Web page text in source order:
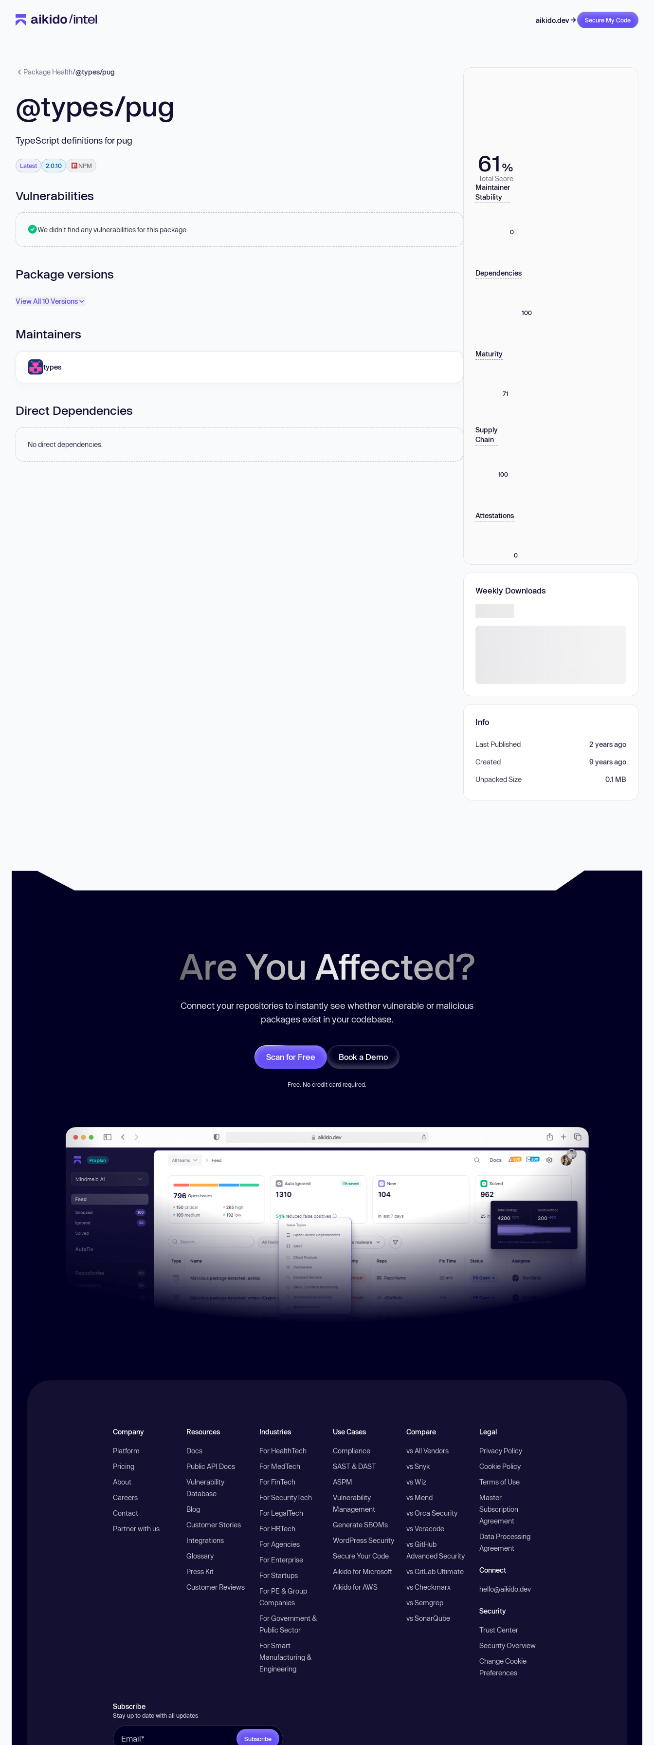
aikido.dev Secure My Code
Package Health/@types/pug
@types/pug
TypeScript definitions for pug
Latest 2.0.10 NPM
Vulnerabilities
We didn't find any vulnerabilities for this package.
Package versions
View All 10 Versions
Maintainers
types
Direct Dependencies
No direct dependencies.
61 %
Total Score
Maintainer
Stability
0
Dependencies
100
Maturity
71
Supply
Chain
100
Attestations
0
Weekly Downloads
Info
Last Published 2 years ago
Created 9 years ago
Unpacked Size 0.1 MB
Are You Affected?
Connect your repositories to instantly see whether vulnerable or malicious
packages exist in your codebase.
Scan for Free Book a Demo
Free. No credit card required.
Company
Platform
Pricing
About
Careers
Contact
Partner with us
Resources
Docs
Public API Docs
Vulnerability
Database
Blog
Customer Stories
Integrations
Glossary
Press Kit
Customer Reviews
Industries
For HealthTech
For MedTech
For FinTech
For SecurityTech
For LegalTech
For HRTech
For Agencies
For Enterprise
For Startups
For PE & Group
Companies
For Government &
Public Sector
For Smart
Manufacturing &
Engineering
Use Cases
Compliance
SAST & DAST
ASPM
Vulnerability
Management
Generate SBOMs
WordPress Security
Secure Your Code
Aikido for Microsoft
Aikido for AWS
Compare
vs All Vendors
vs Snyk
vs Wiz
vs Mend
vs Orca Security
vs Veracode
vs GitHub
Advanced Security
vs GitLab Ultimate
vs Checkmarx
vs Semgrep
vs SonarQube
Legal
Privacy Policy
Cookie Policy
Terms of Use
Master
Subscription
Agreement
Data Processing
Agreement
Connect
hello@aikido.dev
Security
Trust Center
Security Overview
Change Cookie
Preferences
Subscribe
Stay up to date with all updates
Subscribe